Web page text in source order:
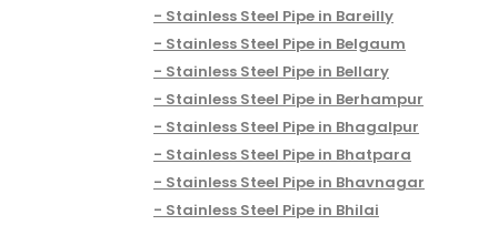
Stainless Steel Pipe in Bareilly
Stainless Steel Pipe in Belgaum
Stainless Steel Pipe in Bellary
Stainless Steel Pipe in Berhampur
Stainless Steel Pipe in Bhagalpur
Stainless Steel Pipe in Bhatpara
Stainless Steel Pipe in Bhavnagar
Stainless Steel Pipe in Bhilai